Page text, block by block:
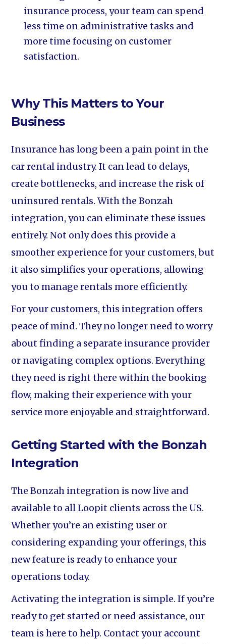
insurance process, your team can spend
less time on administrative tasks and
more time focusing on customer
satisfaction.
Why This Matters to Your
Business
Insurance has long been a pain point in the
car rental industry. It can lead to delays,
create bottlenecks, and increase the risk of
uninsured rentals. With the Bonzah
integration, you can eliminate these issues
entirely. Not only does this provide a
smoother experience for your customers, but
it also simplifies your operations, allowing
you to manage rentals more efficiently.
For your customers, this integration offers
peace of mind. They no longer need to worry
about finding a separate insurance provider
or navigating complex options. Everything
they need is right there within the booking
flow, making their experience with your
service more enjoyable and straightforward.
Getting Started with the Bonzah
Integration
The Bonzah integration is now live and
available to all Loopit clients across the US.
Whether you’re an existing user or
considering expanding your offerings, this
new feature is ready to enhance your
operations today.
Activating the integration is simple. If you’re
ready to get started or need assistance, our
team is here to help. Contact your account